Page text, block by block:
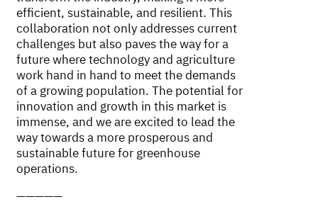
efficient, sustainable, and resilient. This
collaboration not only addresses current
challenges but also paves the way for a
future where technology and agriculture
work hand in hand to meet the demands
of a growing population. The potential for
innovation and growth in this market is
immense, and we are excited to lead the
way towards a more prosperous and
sustainable future for greenhouse
operations.
—————